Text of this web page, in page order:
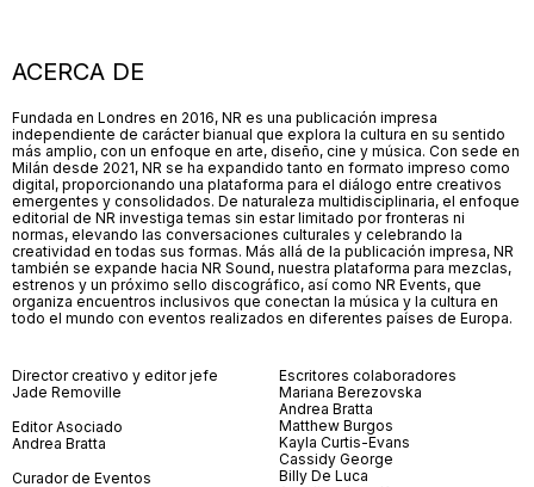
ACERCA DE
Fundada en Londres en 2016, NR es una publicación impresa
independiente de carácter bianual que explora la cultura en su sentido
más amplio, con un enfoque en arte, diseño, cine y música. Con sede en
Milán desde 2021, NR se ha expandido tanto en formato impreso como
digital, proporcionando una plataforma para el diálogo entre creativos
emergentes y consolidados. De naturaleza multidisciplinaria, el enfoque
editorial de NR investiga temas sin estar limitado por fronteras ni
normas, elevando las conversaciones culturales y celebrando la
creatividad en todas sus formas. Más allá de la publicación impresa, NR
también se expande hacia NR Sound, nuestra plataforma para mezclas,
estrenos y un próximo sello discográfico, así como NR Events, que
organiza encuentros inclusivos que conectan la música y la cultura en
todo el mundo con eventos realizados en diferentes países de Europa.
Director creativo y editor jefe
Jade Removille
Editor Asociado
Andrea Bratta
Curador de Eventos
Escritores colaboradores
Mariana Berezovska
Andrea Bratta
Matthew Burgos
Kayla Curtis-Evans
Cassidy George
Billy De Luca